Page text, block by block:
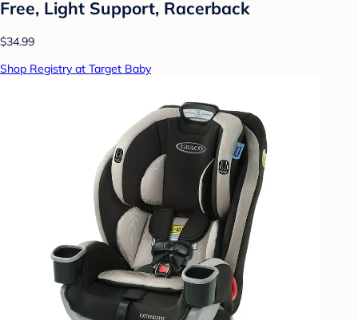
Free, Light Support, Racerback
$34.99
Shop Registry at Target Baby